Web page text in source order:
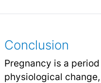
Conclusion
Pregnancy is a
physiological